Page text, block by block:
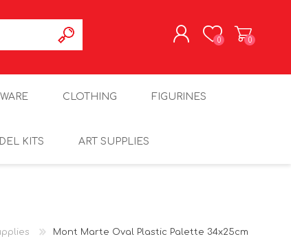
0 0
CLOTHING FIGURINES
KITS ART SUPPLIES
Mont Marte Oval Plastic Palette 34x25cm